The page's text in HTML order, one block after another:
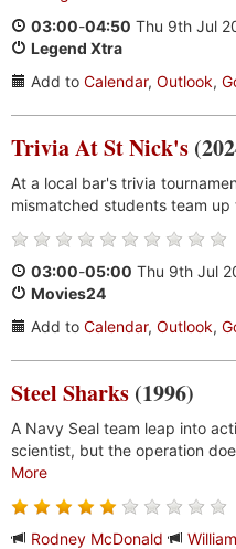
03:00-04:50 Thu 9th Jul
Legend Xtra
Add to Calendar, Outlook,
Trivia At St Nick's
At a local bar's trivia
mismatched students team up
03:00-05:00 Thu 9th Jul
Movies24
Add to Calendar, Outlook,
Steel Sharks (1996)
A Navy Seal team leap into
scientist, but the operation
More
Rodney McDonald